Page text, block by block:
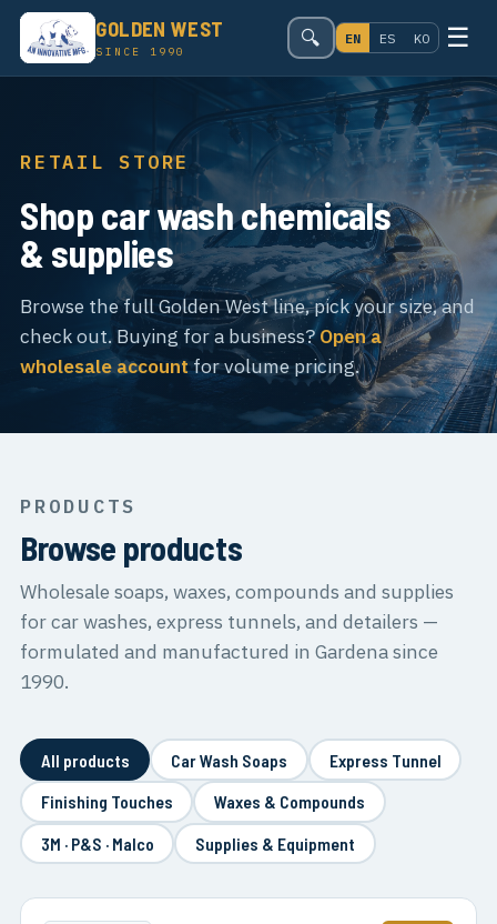
GOLDEN WEST
SINCE 1990 🔍 EN ES KO ☰
RETAIL STORE
Shop car wash chemicals
& supplies
Browse the full Golden West line, pick your size, and
check out. Buying for a business? Open a
wholesale accountfor volume pricing.
PRODUCTS
Browse products
Wholesale soaps, waxes, compounds and supplies
for car washes, express tunnels, and detailers —
formulated and manufactured in Gardena since
1990.
All products Car Wash Soaps
Express Tunnel
Finishing Touches
Waxes & Compounds
3M · P&S · Malco
Supplies & Equipment